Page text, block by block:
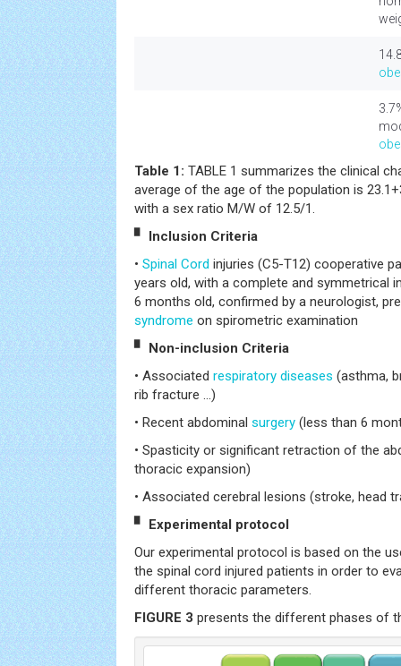
Table 1: TABLE 1 summarizes the clinical
average of the age of the population is
with a sex ratio M/W of 12.5/1.
▘ Inclusion Criteria
• Spinal Cord injuries (C5-T12) cooperative
years old, with a complete and symmetrical
6 months old, confirmed by a neurologist,
syndrome on spirometric examination
▘ Non-inclusion Criteria
• Associated respiratory diseases (asthma,
rib fracture ...)
• Recent abdominal surgery (less than 6
• Spasticity or significant retraction of the
thoracic expansion)
• Associated cerebral lesions (stroke, head
▘ Experimental protocol
Our experimental protocol is based on the
the spinal cord injured patients in order to
different thoracic parameters.
FIGURE 3 presents the different phases of